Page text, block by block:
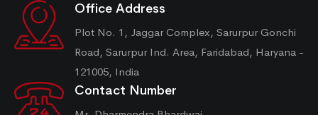
Office Address
Plot No. 1, Jaggar Complex, Sarurpur Gonchi
Road, Sarurpur Ind. Area, Faridabad, Haryana -
121005, India
Contact Number